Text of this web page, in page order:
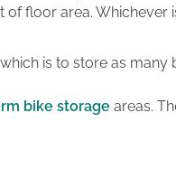
of floor area. Whichever
is to store as many
bike storage areas.